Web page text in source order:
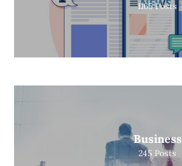
1165 Posts
Business
245 Posts